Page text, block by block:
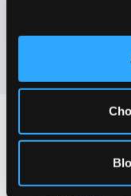
and measure and
third party sites.
site with all
ONE MORE